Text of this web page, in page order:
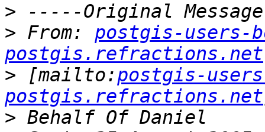
>
> From: postgis-users-
postgis.refractions.net
> [mailto:postgis-
postgis.refractions.net
>